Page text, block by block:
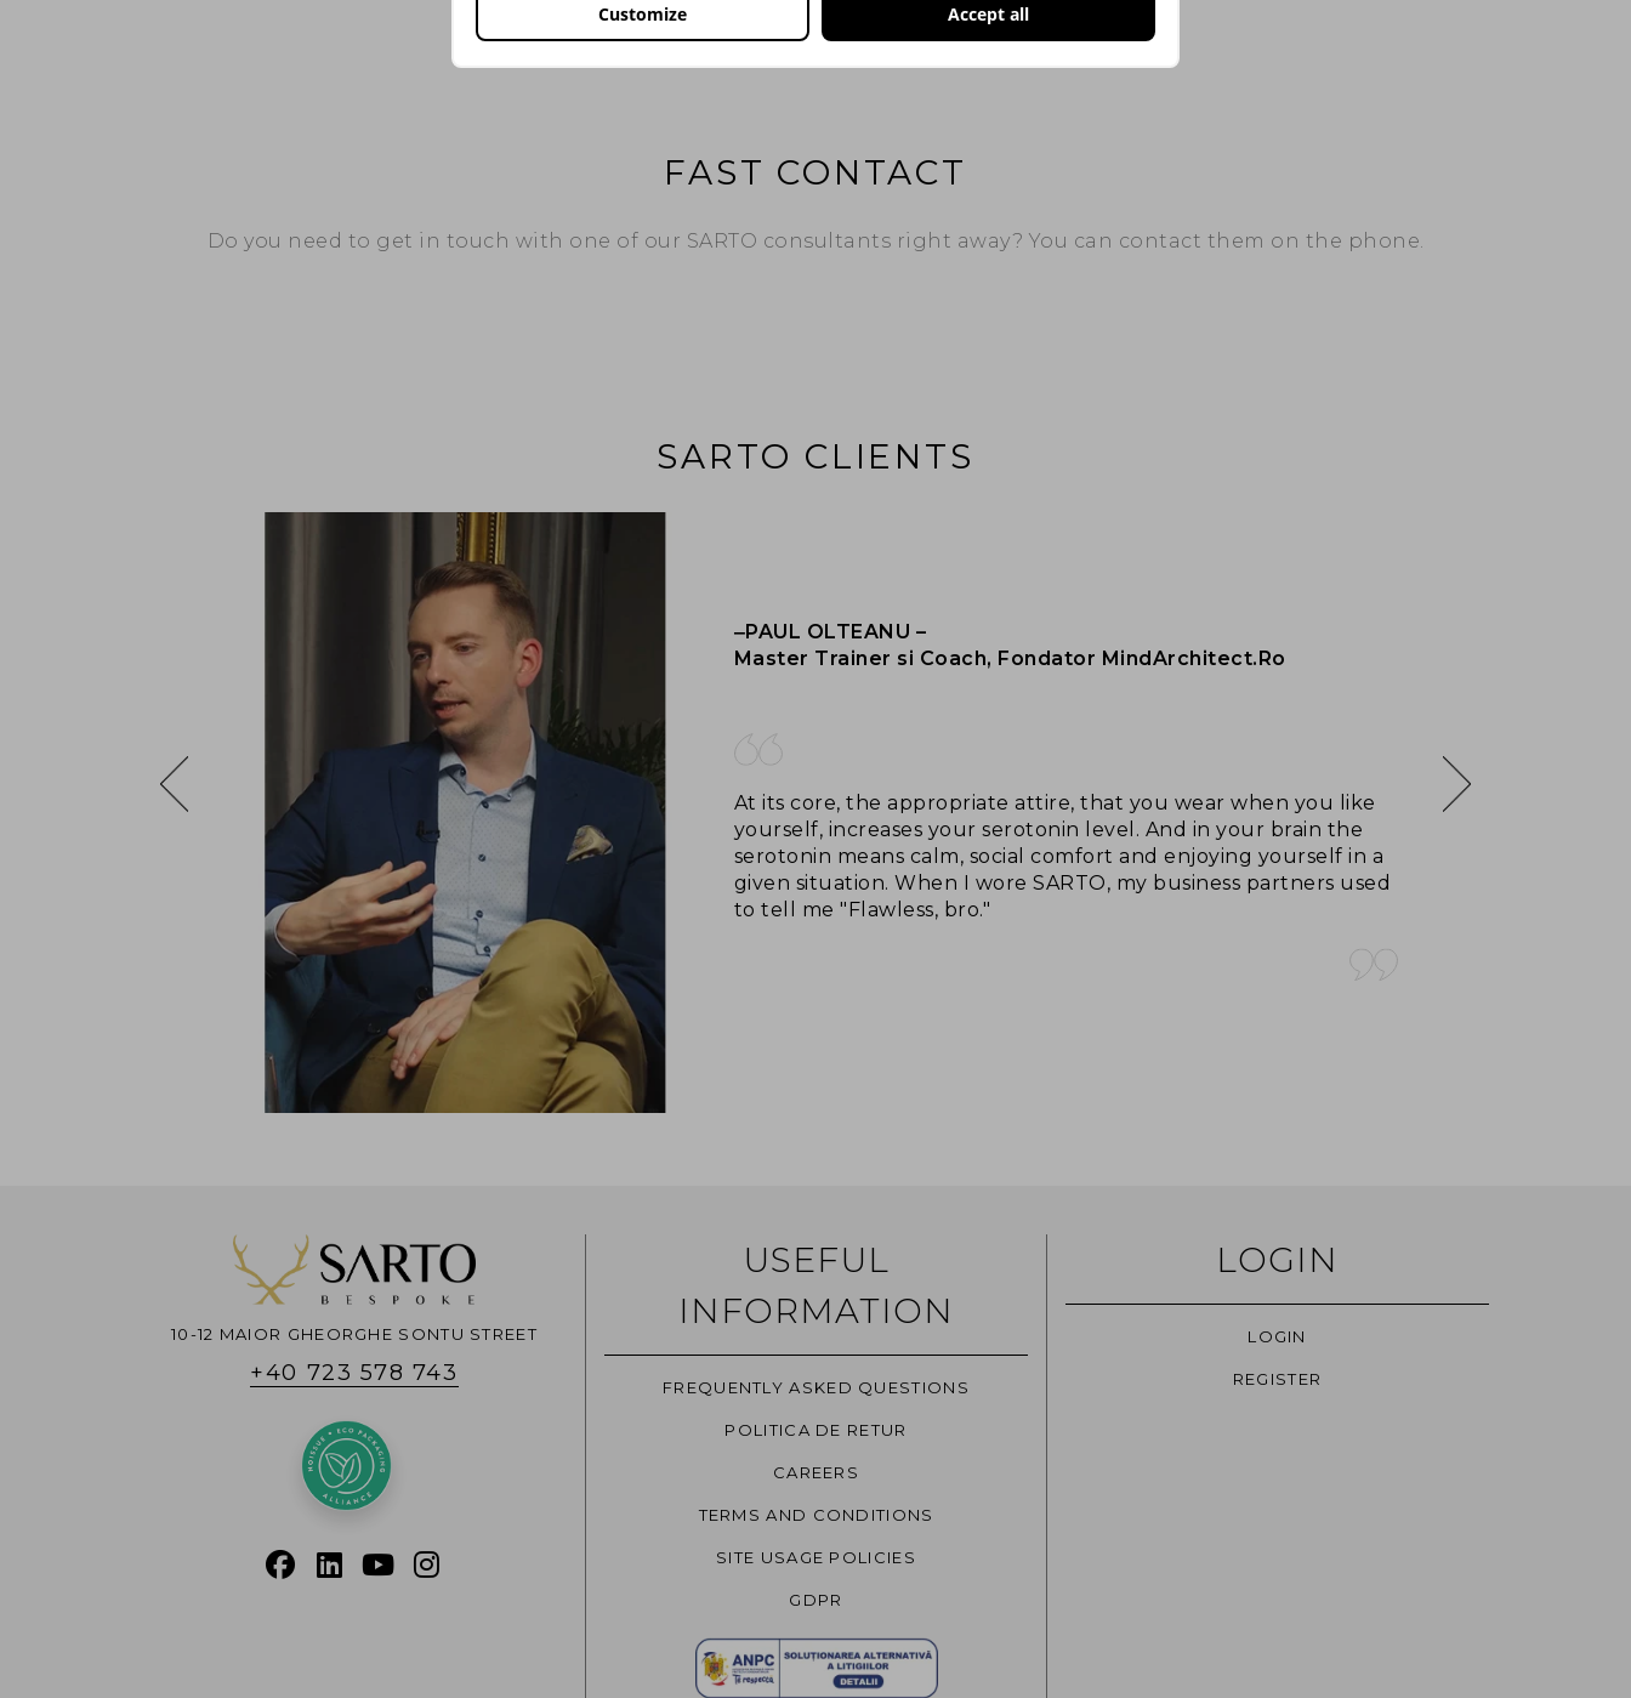
Customize Accept all
FAST CONTACT
Do you need to get in touch with one of our SARTO consultants right away? You can contact them on the phone.
SARTO CLIENTS
most natural
the fabrics, the
‒PAUL OLTEANU –
Master Trainer si Coach, Fondator MindArchitect.Ro
At its core, the appropriate attire, that you wear when you like
yourself, increases your serotonin level. And in your brain the
serotonin means calm, social comfort and enjoying yourself in a
given situation. When I wore SARTO, my business partners used
to tell me "Flawless, bro."
10-12 MAIOR GHEORGHE SONTU STREET
+40 723 578 743
USEFUL
INFORMATION
FREQUENTLY ASKED QUESTIONS
POLITICA DE RETUR
CAREERS
TERMS AND CONDITIONS
SITE USAGE POLICIES
GDPR
LOGIN
LOGIN
REGISTER